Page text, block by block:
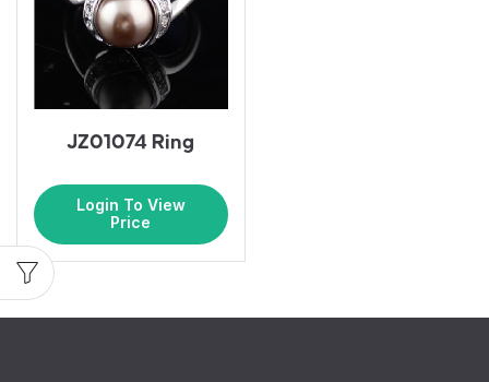
JZ01074 Ring
Login To View
Price